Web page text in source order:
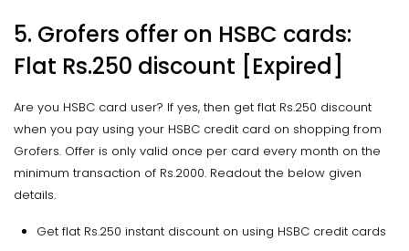
5. Grofers offer on HSBC cards:
Flat Rs.250 discount [Expired]
Are you HSBC card user? If yes, then get flat Rs.250 discount
when you pay using your HSBC credit card on shopping from
Grofers. Offer is only valid once per card every month on the
minimum transaction of Rs.2000. Readout the below given
details.
Get flat Rs.250 instant discount on using HSBC credit cards